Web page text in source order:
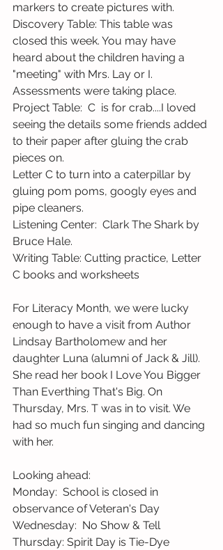
markers to create pictures with.
Discovery Table: This table was
closed this week. You may have
heard about the children having a
"meeting" with Mrs. Lay or I.
Assessments were taking place.
Project Table:  C  is for crab....I loved
seeing the details some friends added
to their paper after gluing the crab
pieces on.
Letter C to turn into a caterpillar by
gluing pom poms, googly eyes and
pipe cleaners.
Listening Center:  Clark The Shark by
Bruce Hale.
Writing Table: Cutting practice, Letter
C books and worksheets
For Literacy Month, we were lucky
enough to have a visit from Author
Lindsay Bartholomew and her
daughter Luna (alumni of Jack & Jill).
She read her book I Love You Bigger
Than Everthing That's Big. On
Thursday, Mrs. T was in to visit. We
had so much fun singing and dancing
with her.
Looking ahead:
Monday:  School is closed in
observance of Veteran's Day
Wednesday:  No Show & Tell
Thursday: Spirit Day is Tie-Dye